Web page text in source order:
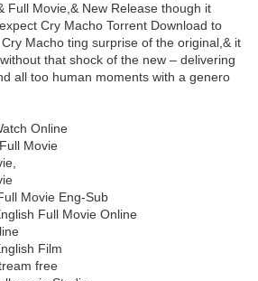
Full Movie,& New Release though it
Cry Macho Torrent Download to
Macho ting surprise of the original,& it
that shock of the new – delivering
all too human moments with a genero
Online
Movie
Movie Eng-Sub
Full Movie Online
Film
free